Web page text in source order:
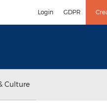
Login GDPR
Culture